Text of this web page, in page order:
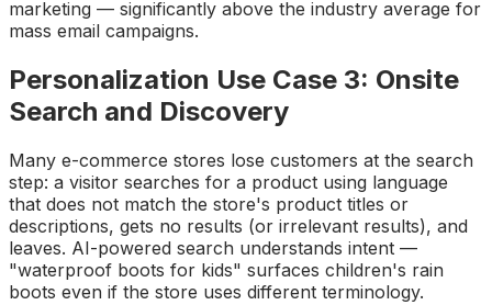
marketing — significantly above the industry average for
mass email campaigns.
Personalization Use Case 3: Onsite
Search and Discovery
Many e-commerce stores lose customers at the search
step: a visitor searches for a product using language
that does not match the store's product titles or
descriptions, gets no results (or irrelevant results), and
leaves. AI-powered search understands intent —
"waterproof boots for kids" surfaces children's rain
boots even if the store uses different terminology.